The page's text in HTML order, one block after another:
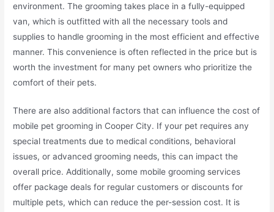
environment. The grooming takes place in a fully-equipped
van, which is outfitted with all the necessary tools and
supplies to handle grooming in the most efficient and effective
manner. This convenience is often reflected in the price but is
worth the investment for many pet owners who prioritize the
comfort of their pets.
There are also additional factors that can influence the cost of
mobile pet grooming in Cooper City. If your pet requires any
special treatments due to medical conditions, behavioral
issues, or advanced grooming needs, this can impact the
overall price. Additionally, some mobile grooming services
offer package deals for regular customers or discounts for
multiple pets, which can reduce the per-session cost. It is